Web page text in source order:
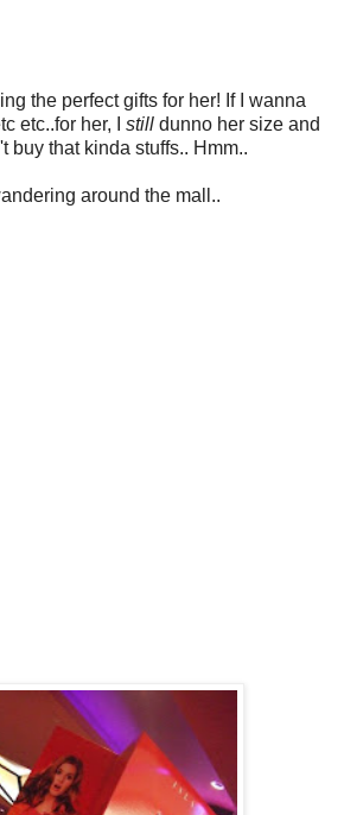
the perfect gifts for her! If I wanna
etc..for her, I still dunno her size and
buy that kinda stuffs.. Hmm..
around the mall..